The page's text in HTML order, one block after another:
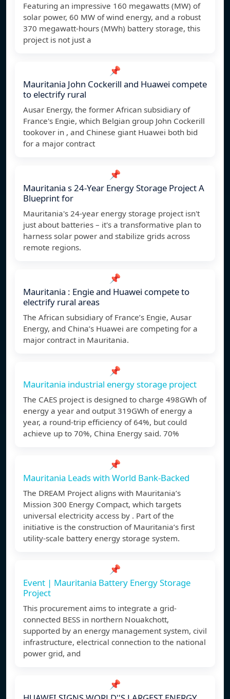
Featuring an impressive 160 megawatts (MW) of
solar power, 60 MW of wind energy, and a robust
370 megawatt-hours (MWh) battery storage, this
project is not just a
📌
Mauritania John Cockerill and Huawei compete
to electrify rural
Ausar Energy, the former African subsidiary of
France's Engie, which Belgian group John Cockerill
tookover in , and Chinese giant Huawei both bid
for a major contract
📌
Mauritania s 24-Year Energy Storage Project A
Blueprint for
Mauritania's 24-year energy storage project isn't
just about batteries – it's a transformative plan to
harness solar power and stabilize grids across
remote regions.
📌
Mauritania : Engie and Huawei compete to
electrify rural areas
The African subsidiary of France’s Engie, Ausar
Energy, and China’s Huawei are competing for a
major contract in Mauritania.
📌
Mauritania industrial energy storage project
The CAES project is designed to charge 498GWh of
energy a year and output 319GWh of energy a
year, a round-trip efficiency of 64%, but could
achieve up to 70%, China Energy said. 70%
📌
Mauritania Leads with World Bank-Backed
The DREAM Project aligns with Mauritania’s
Mission 300 Energy Compact, which targets
universal electricity access by . Part of the
initiative is the construction of Mauritania’s first
utility-scale battery energy storage system.
📌
Event | Mauritania Battery Energy Storage
Project
This procurement aims to integrate a grid-
connected BESS in northern Nouakchott,
supported by an energy management system, civil
infrastructure, electrical connection to the national
power grid, and
📌